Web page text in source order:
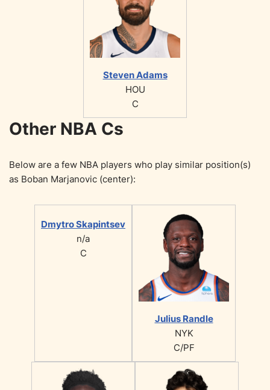
Steven Adams
HOU
C
Other NBA Cs
Below are a few NBA players who play similar position(s)
as Boban Marjanovic (center):
Dmytro Skapintsev
n/a
C
Julius Randle
NYK
C/PF